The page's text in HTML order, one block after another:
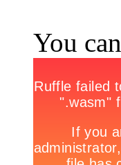
You can